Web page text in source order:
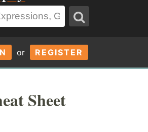
or REGISTER
Sheet